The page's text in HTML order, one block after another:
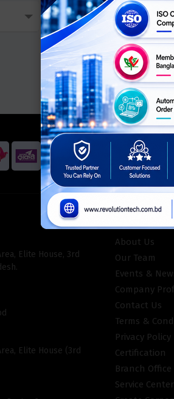
Call For Price
ASK
PRICE
Elite House, 3rd
Elite House (3rd
INFORMATION
About Us
Our Team
Events &
Company
Contact Us
Terms &
Privacy Policy
Certification
Branch Office
Service Center